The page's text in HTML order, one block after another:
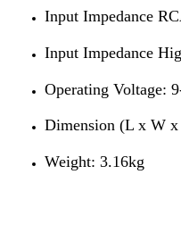
Input Impedance
Input Impedance
Operating Voltage:
Dimension (L x W
Weight: 3.16kg